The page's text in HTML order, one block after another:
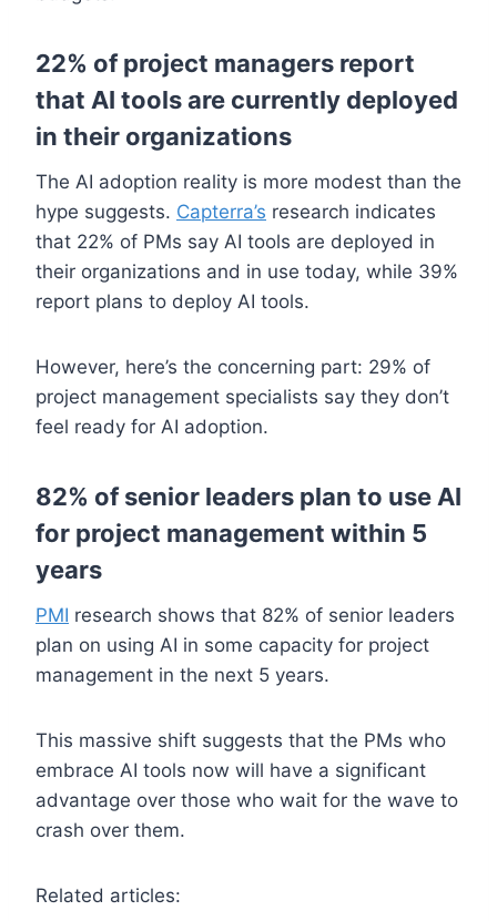
22% of project managers report
that AI tools are currently deployed
in their organizations
The AI adoption reality is more modest than the
hype suggests. Capterra’s research indicates
that 22% of PMs say AI tools are deployed in
their organizations and in use today, while 39%
report plans to deploy AI tools.
However, here’s the concerning part: 29% of
project management specialists say they don’t
feel ready for AI adoption.
82% of senior leaders plan to use AI
for project management within 5
years
PMI research shows that 82% of senior leaders
plan on using AI in some capacity for project
management in the next 5 years.
This massive shift suggests that the PMs who
embrace AI tools now will have a significant
advantage over those who wait for the wave to
crash over them.
Related articles: